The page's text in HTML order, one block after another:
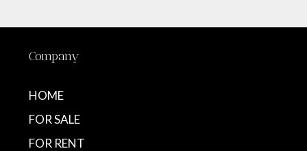
Company
HOME
FOR SALE
FOR RENT